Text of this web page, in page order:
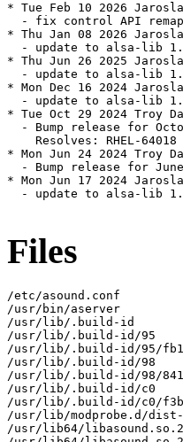
* Tue Feb 10 2026
- fix control API
* Thu Jan 08 2026
- update to alsa-lib
* Thu Jun 26 2025
- update to alsa-lib
* Mon Dec 16 2024
- update to alsa-lib
* Tue Oct 29 2024 Troy
- Bump release for
    Resolves: RHEL-64018
* Mon Jun 24 2024 Troy
- Bump release for
* Mon Jun 17 2024
- update to alsa-lib
Files
/etc/asound.conf
/usr/bin/aserver
/usr/lib/.build-id
/usr/lib/.build-id/95
/usr/lib/.build-id/95/
/usr/lib/.build-id/98
/usr/lib/.build-id/98/
/usr/lib/.build-id/c0
/usr/lib/.build-id/c0/
/usr/lib/modprobe.d/
/usr/lib64/libasound.so.2